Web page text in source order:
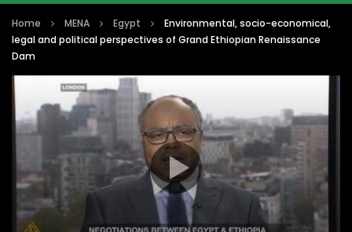
Home MENA Egypt
Environmental, socio-economical,
legal and political perspectives of Grand Ethiopian Renaissance
Dam